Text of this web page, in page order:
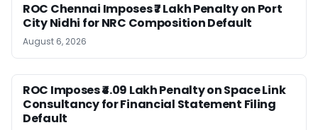
ROC Chennai Imposes ₹7 Lakh Penalty on Port
City Nidhi for NRC Composition Default
August 6, 2026
ROC Imposes ₹4.09 Lakh Penalty on Space Link
Consultancy for Financial Statement Filing
Default